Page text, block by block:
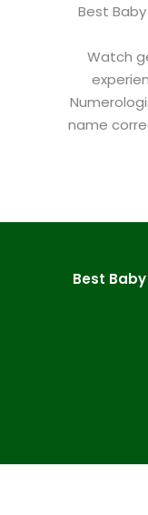
Best
Watch
name
Best